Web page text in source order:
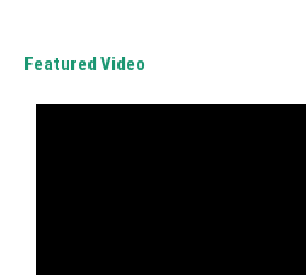
Featured Video